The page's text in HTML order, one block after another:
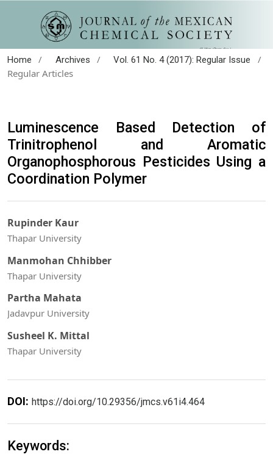
Home / Archives / Vol. 61 No. 4 (2017): Regular Issue
/
Regular Articles
Luminescence Based Detection of
Trinitrophenol and Aromatic
Organophosphorous Pesticides Using a
Coordination Polymer
Rupinder Kaur
Thapar University
Manmohan Chhibber
Thapar University
Partha Mahata
Jadavpur University
Susheel K. Mittal
Thapar University
DOI: https://doi.org/10.29356/jmcs.v61i4.464
Keywords: